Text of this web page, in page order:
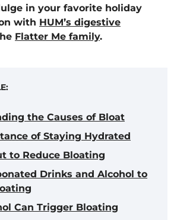
in your favorite holiday
with HUM’s digestive
Flatter Me family.
the Causes of Bloat
of Staying Hydrated
to Reduce Bloating
Drinks and Alcohol to
Can Trigger Bloating